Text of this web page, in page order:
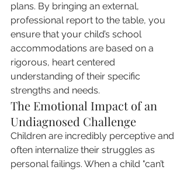
plans. By bringing an external,
professional report to the table, you
ensure that your child’s school
accommodations are based on a
rigorous, heart centered
understanding of their specific
strengths and needs.
The Emotional Impact of an
Undiagnosed Challenge
Children are incredibly perceptive and
often internalize their struggles as
personal failings. When a child "can’t